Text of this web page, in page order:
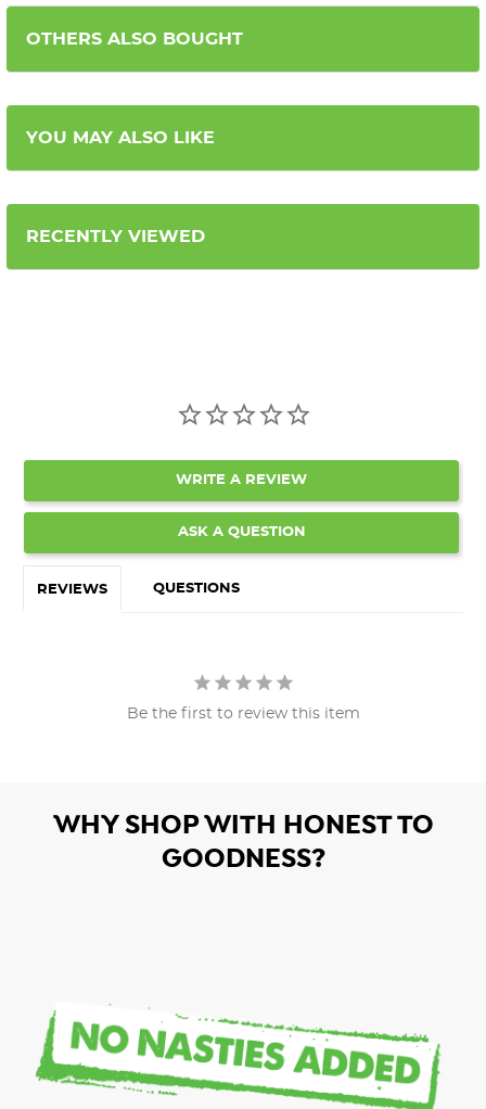
OTHERS ALSO BOUGHT
YOU MAY ALSO LIKE
RECENTLY VIEWED
WRITE A REVIEW
ASK A QUESTION
REVIEWS QUESTIONS
Be the first to review this item
WHY SHOP WITH HONEST TO
GOODNESS?